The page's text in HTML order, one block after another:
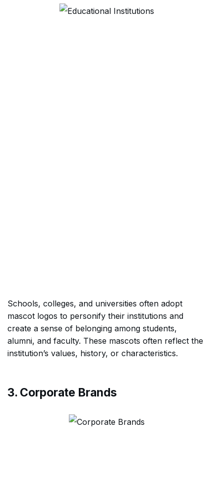
Schools, colleges, and universities often adopt
mascot logos to personify their institutions and
create a sense of belonging among students,
alumni, and faculty. These mascots often reflect the
institution’s values, history, or characteristics.
3. Corporate Brands